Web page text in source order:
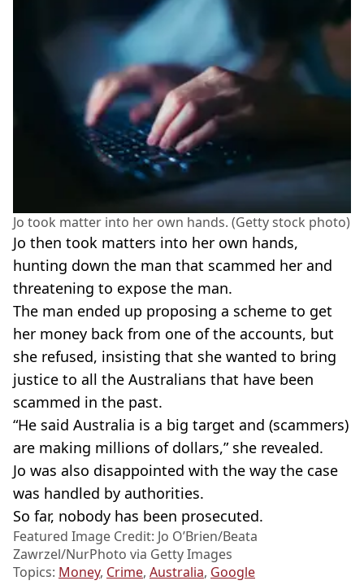
Jo took matter into her own hands. (Getty stock photo)
Jo then took matters into her own hands,
hunting down the man that scammed her and
threatening to expose the man.
The man ended up proposing a scheme to get
her money back from one of the accounts, but
she refused, insisting that she wanted to bring
justice to all the Australians that have been
scammed in the past.
“He said Australia is a big target and (scammers)
are making millions of dollars,” she revealed.
Jo was also disappointed with the way the case
was handled by authorities.
So far, nobody has been prosecuted.
Featured Image Credit: Jo O’Brien/Beata
Zawrzel/NurPhoto via Getty Images
Topics: Money, Crime, Australia, Google